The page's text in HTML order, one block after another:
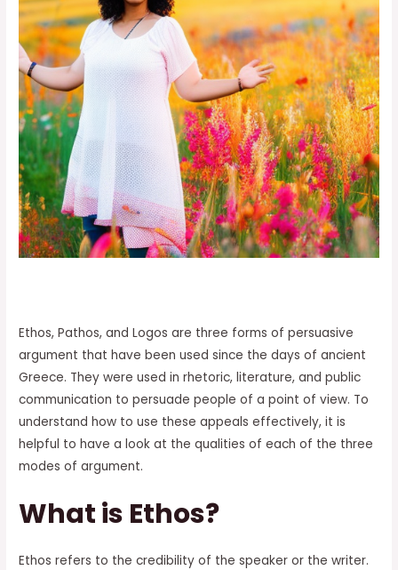
Ethos, Pathos, and Logos are three forms of persuasive
argument that have been used since the days of ancient
Greece. They were used in rhetoric, literature, and public
communication to persuade people of a point of view. To
understand how to use these appeals effectively, it is
helpful to have a look at the qualities of each of the three
modes of argument.
What is Ethos?
Ethos refers to the credibility of the speaker or the writer.